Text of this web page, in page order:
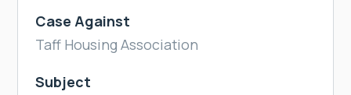
Case Against
Taff Housing Association
Subject